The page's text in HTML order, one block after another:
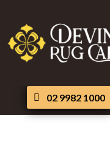
02 9982 1000